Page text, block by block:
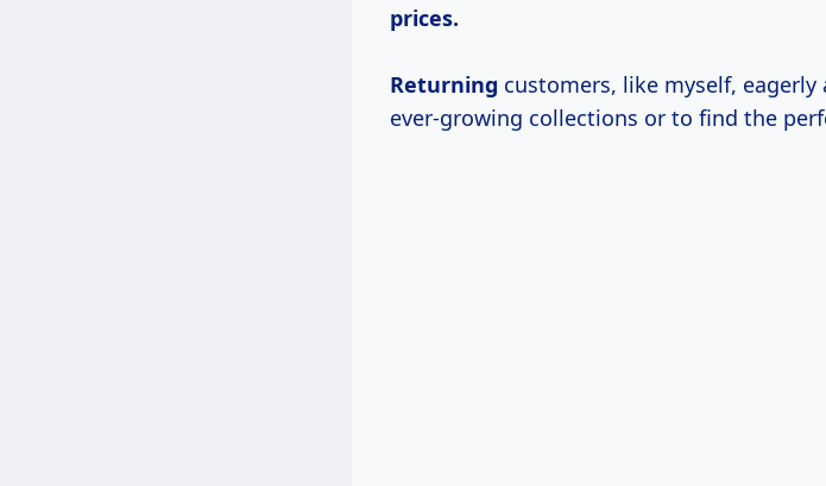
prices.
Returning customers, like myself,
ever-growing collections or to find the